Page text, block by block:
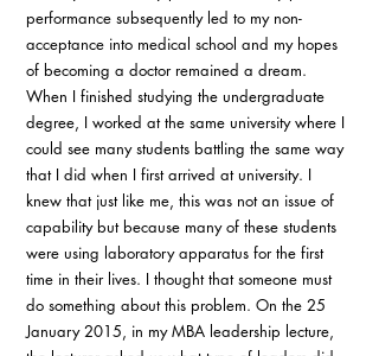
performance subsequently led to my non-
acceptance into medical school and my hopes
of becoming a doctor remained a dream.
When I finished studying the undergraduate
degree, I worked at the same university where I
could see many students battling the same way
that I did when I first arrived at university. I
knew that just like me, this was not an issue of
capability but because many of these students
were using laboratory apparatus for the first
time in their lives. I thought that someone must
do something about this problem. On the 25
January 2015, in my MBA leadership lecture,